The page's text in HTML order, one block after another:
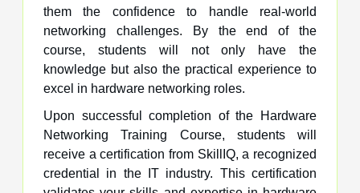
them the confidence to handle real-world
networking challenges. By the end of the
course, students will not only have the
knowledge but also the practical experience to
excel in hardware networking roles.
Upon successful completion of the Hardware
Networking Training Course, students will
receive a certification from SkillIQ, a recognized
credential in the IT industry. This certification